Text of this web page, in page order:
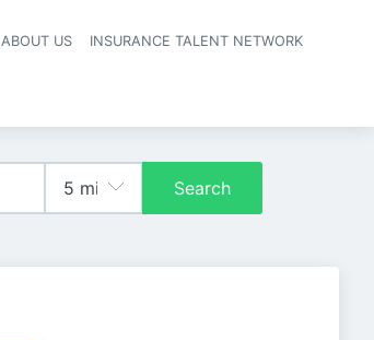
ABOUT US INSURANCE TALENT NETWORK
Search